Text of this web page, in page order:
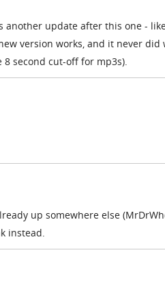
another update after this one -
version works, and it never did
second cut-off for mp3s).
up somewhere else
instead.